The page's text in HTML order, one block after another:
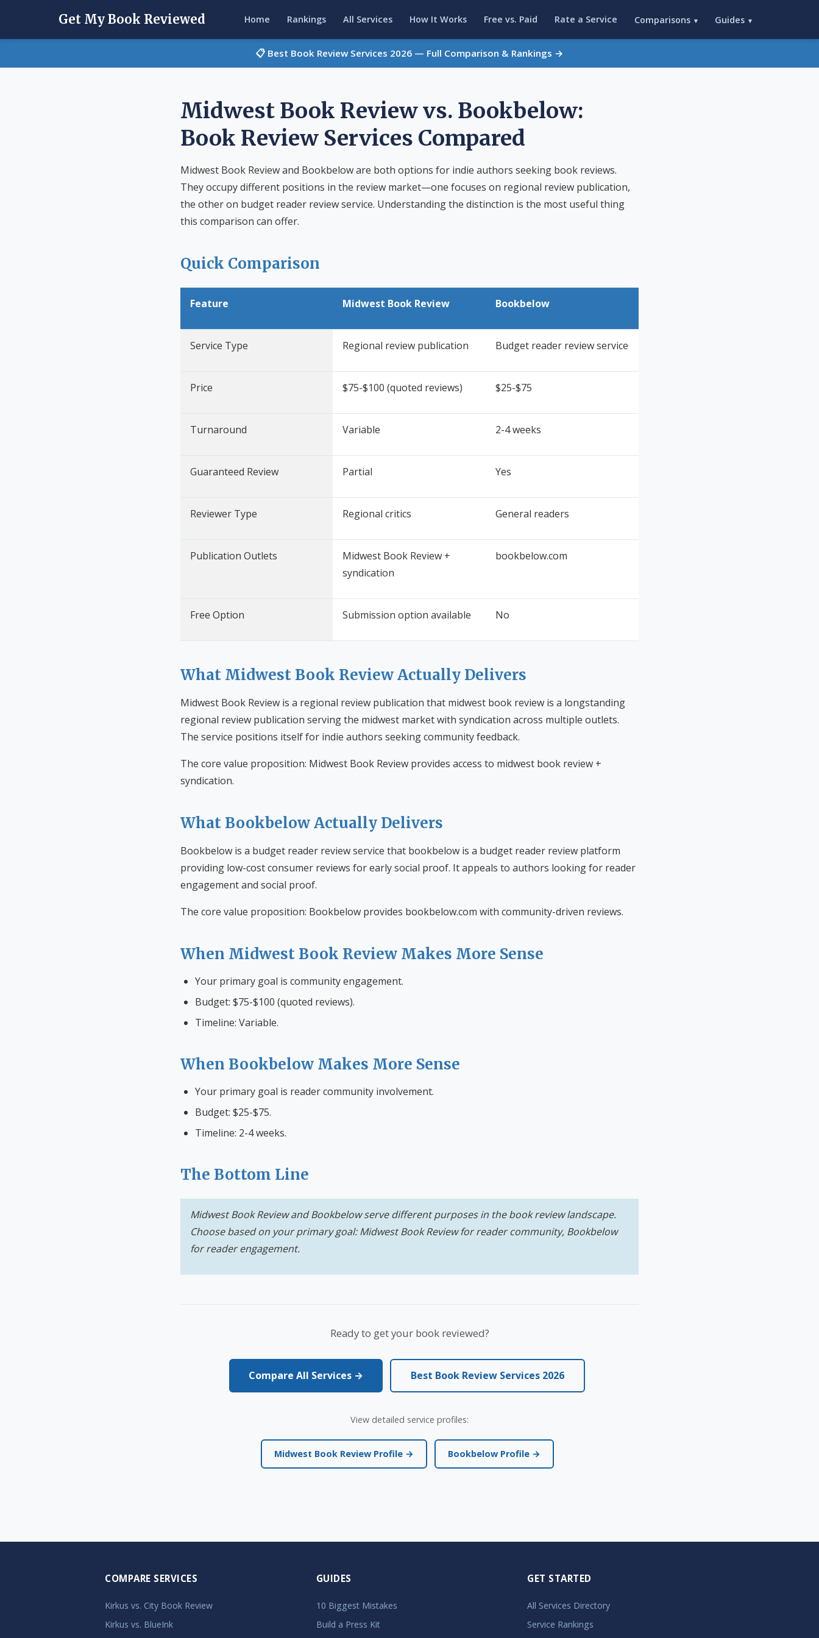
Get My Book Reviewed Home Rankings All Services How It Works Free vs. Paid Rate a Service Comparisons ▾ Guides ▾
📋 Best Book Review Services 2026 — Full Comparison & Rankings →
Midwest Book Review vs. Bookbelow:
Book Review Services Compared
Midwest Book Review and Bookbelow are both options for indie authors seeking book reviews.
They occupy different positions in the review market—one focuses on regional review publication,
the other on budget reader review service. Understanding the distinction is the most useful thing
this comparison can offer.
Quick Comparison
Feature Midwest Book Review Bookbelow
Service Type Regional review publication Budget reader review service
Price $75-$100 (quoted reviews) $25-$75
Turnaround Variable 2-4 weeks
Guaranteed Review Partial Yes
Reviewer Type Regional critics General readers
Publication Outlets
Midwest Book Review +
syndication
bookbelow.com
Free Option Submission option available No
What Midwest Book Review Actually Delivers
Midwest Book Review is a regional review publication that midwest book review is a longstanding
regional review publication serving the midwest market with syndication across multiple outlets.
The service positions itself for indie authors seeking community feedback.
The core value proposition: Midwest Book Review provides access to midwest book review +
syndication.
What Bookbelow Actually Delivers
Bookbelow is a budget reader review service that bookbelow is a budget reader review platform
providing low-cost consumer reviews for early social proof. It appeals to authors looking for reader
engagement and social proof.
The core value proposition: Bookbelow provides bookbelow.com with community-driven reviews.
When Midwest Book Review Makes More Sense
Your primary goal is community engagement.
Budget: $75-$100 (quoted reviews).
Timeline: Variable.
When Bookbelow Makes More Sense
Your primary goal is reader community involvement.
Budget: $25-$75.
Timeline: 2-4 weeks.
The Bottom Line
Midwest Book Review and Bookbelow serve different purposes in the book review landscape.
Choose based on your primary goal: Midwest Book Review for reader community, Bookbelow
for reader engagement.
Ready to get your book reviewed?
Compare All Services → Best Book Review Services 2026
View detailed service profiles:
Midwest Book Review Profile → Bookbelow Profile →
COMPARE SERVICES
Kirkus vs. City Book Review
Kirkus vs. BlueInk
GUIDES
10 Biggest Mistakes
Build a Press Kit
GET STARTED
All Services Directory
Service Rankings